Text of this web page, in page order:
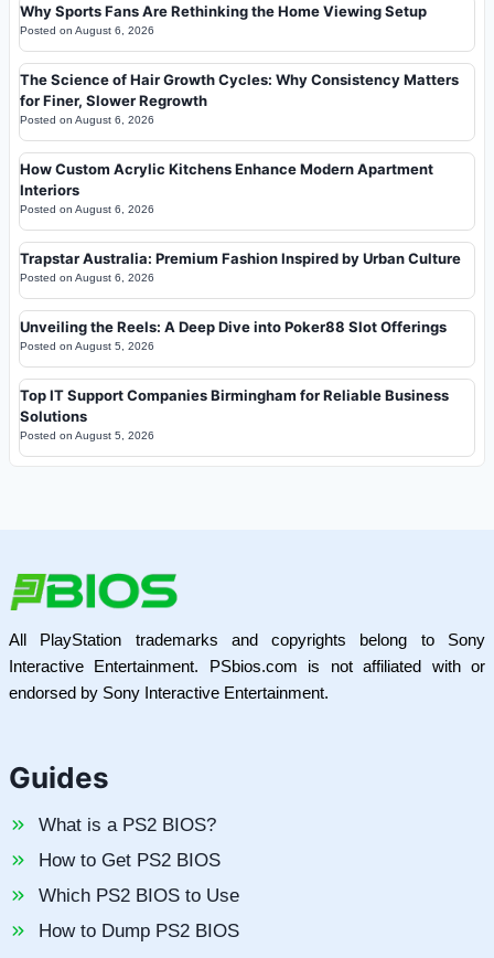
Why Sports Fans Are Rethinking the Home Viewing Setup
Posted on August 6, 2026
The Science of Hair Growth Cycles: Why Consistency Matters
for Finer, Slower Regrowth
Posted on August 6, 2026
How Custom Acrylic Kitchens Enhance Modern Apartment
Interiors
Posted on August 6, 2026
Trapstar Australia: Premium Fashion Inspired by Urban Culture
Posted on August 6, 2026
Unveiling the Reels: A Deep Dive into Poker88 Slot Offerings
Posted on August 5, 2026
Top IT Support Companies Birmingham for Reliable Business
Solutions
Posted on August 5, 2026
All PlayStation trademarks and copyrights belong to Sony
Interactive Entertainment. PSbios.com is not affiliated with or
endorsed by Sony Interactive Entertainment.
Guides
What is a PS2 BIOS?
How to Get PS2 BIOS
Which PS2 BIOS to Use
How to Dump PS2 BIOS